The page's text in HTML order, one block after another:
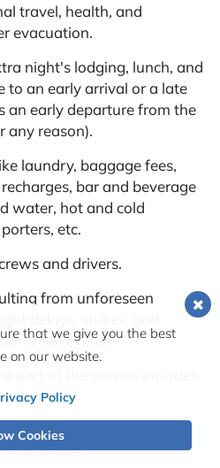
travel, health, and
evacuation.
night's lodging, lunch, and
to an early arrival or a late
an early departure from the
any reason).
laundry, baggage fees,
bar and beverage
water, hot and cold
etc.
and drivers.
from unforeseen
events.
us, we're at your service
9816710843
that we give you the best
on our website.
Policy
Cookies